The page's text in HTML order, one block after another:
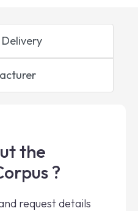
the
?
request details